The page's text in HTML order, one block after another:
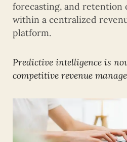
forecasting, and retention
within a centralized
platform.
Predictive intelligence is
competitive revenue